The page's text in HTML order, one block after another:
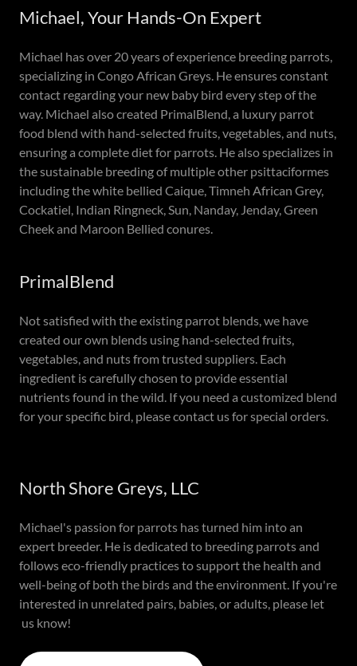
Michael, Your Hands-On Expert
Michael has over 20 years of experience breeding parrots,
specializing in Congo African Greys. He ensures constant
contact regarding your new baby bird every step of the
way. Michael also created PrimalBlend, a luxury parrot
food blend with hand-selected fruits, vegetables, and nuts,
ensuring a complete diet for parrots. He also specializes in
the sustainable breeding of multiple other psittaciformes
including the white bellied Caique, Timneh African Grey,
Cockatiel, Indian Ringneck, Sun, Nanday, Jenday, Green
Cheek and Maroon Bellied conures.
PrimalBlend
Not satisfied with the existing parrot blends, we have
created our own blends using hand-selected fruits,
vegetables, and nuts from trusted suppliers. Each
ingredient is carefully chosen to provide essential
nutrients found in the wild. If you need a customized blend
for your specific bird, please contact us for special orders.
North Shore Greys, LLC
Michael's passion for parrots has turned him into an
expert breeder. He is dedicated to breeding parrots and
follows eco-friendly practices to support the health and
well-being of both the birds and the environment. If you're
interested in unrelated pairs, babies, or adults, please let
us know!